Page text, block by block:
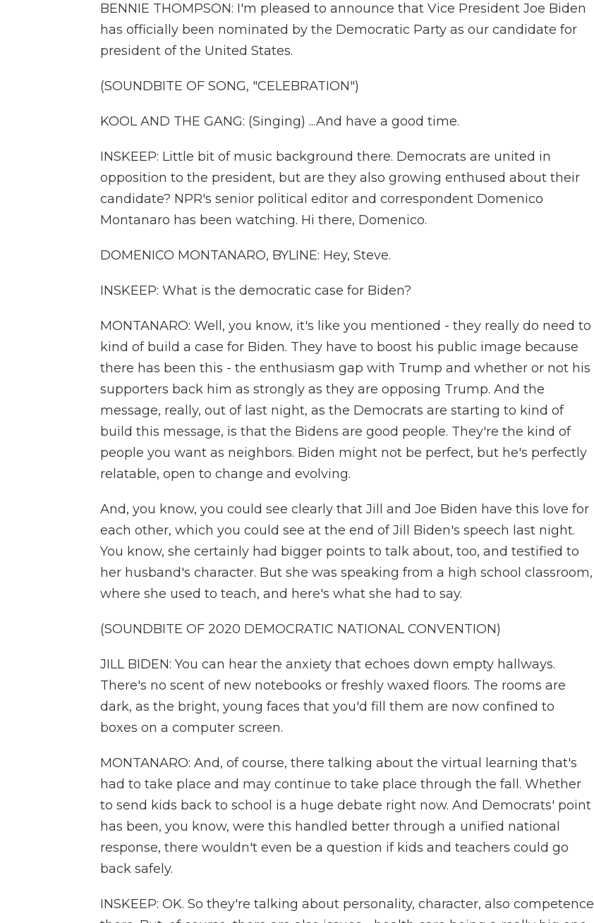
BENNIE THOMPSON: I'm pleased to announce that Vice President Joe Biden
has officially been nominated by the Democratic Party as our candidate for
president of the United States.
(SOUNDBITE OF SONG, "CELEBRATION")
KOOL AND THE GANG: (Singing) ...And have a good time.
INSKEEP: Little bit of music background there. Democrats are united in
opposition to the president, but are they also growing enthused about their
candidate? NPR's senior political editor and correspondent Domenico
Montanaro has been watching. Hi there, Domenico.
DOMENICO MONTANARO, BYLINE: Hey, Steve.
INSKEEP: What is the democratic case for Biden?
MONTANARO: Well, you know, it's like you mentioned - they really do need to
kind of build a case for Biden. They have to boost his public image because
there has been this - the enthusiasm gap with Trump and whether or not his
supporters back him as strongly as they are opposing Trump. And the
message, really, out of last night, as the Democrats are starting to kind of
build this message, is that the Bidens are good people. They're the kind of
people you want as neighbors. Biden might not be perfect, but he's perfectly
relatable, open to change and evolving.
And, you know, you could see clearly that Jill and Joe Biden have this love for
each other, which you could see at the end of Jill Biden's speech last night.
You know, she certainly had bigger points to talk about, too, and testified to
her husband's character. But she was speaking from a high school classroom,
where she used to teach, and here's what she had to say.
(SOUNDBITE OF 2020 DEMOCRATIC NATIONAL CONVENTION)
JILL BIDEN: You can hear the anxiety that echoes down empty hallways.
There's no scent of new notebooks or freshly waxed floors. The rooms are
dark, as the bright, young faces that you'd fill them are now confined to
boxes on a computer screen.
MONTANARO: And, of course, there talking about the virtual learning that's
had to take place and may continue to take place through the fall. Whether
to send kids back to school is a huge debate right now. And Democrats' point
has been, you know, were this handled better through a unified national
response, there wouldn't even be a question if kids and teachers could go
back safely.
INSKEEP: OK. So they're talking about personality, character, also competence